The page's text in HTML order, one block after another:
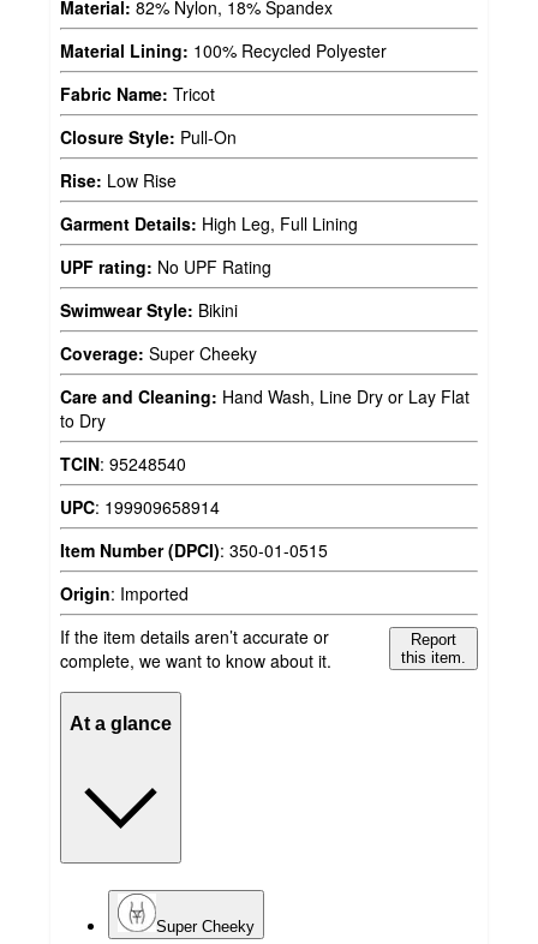
Material: 82% Nylon, 18% Spandex
Material Lining: 100% Recycled Polyester
Fabric Name: Tricot
Closure Style: Pull-On
Rise: Low Rise
Garment Details: High Leg, Full Lining
UPF rating: No UPF Rating
Swimwear Style: Bikini
Coverage: Super Cheeky
Care and Cleaning: Hand Wash, Line Dry or Lay Flat
to Dry
TCIN: 95248540
UPC: 199909658914
Item Number (DPCI): 350-01-0515
Origin: Imported
If the item details aren’t accurate or
complete, we want to know about it.
Report
this item.
At a glance
Super Cheeky